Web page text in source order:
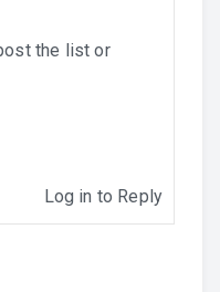
the list or
Log in to Reply